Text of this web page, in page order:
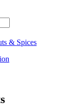
& Spices